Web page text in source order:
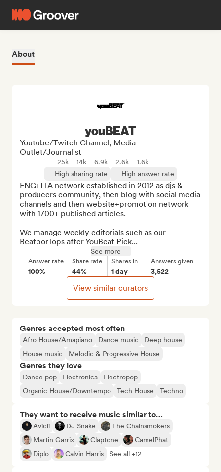
About
Genres accepted most often
Afro House/Amapiano Dance music
Deep house
House music
Melodic & Progressive House
Genres they love
Dance pop Electronica
Electropop
Organic House/Downtempo
Tech House Techno
They want to receive music similar to…
Avicii DJ Snake
The Chainsmokers
Martin Garrix
Claptone
CamelPhat
Diplo
Calvin Harris See all +12
youBEAT
Youtube/Twitch Channel, Media
Outlet/Journalist
25k 14k 6.9k 2.6k
1.6k
High sharing rate
High answer rate
ENG+ITA network established in 2012 as djs &
producers community, then blog with social media
channels and then website+promotion network
with 1700+ published articles.
We manage weekly editorials such as our
BeatporTops after YouBeat Pick...
See more
Answer rate
100%
Share rate
44%
Shares in
1 day
Answers given
3,522
View similar curators